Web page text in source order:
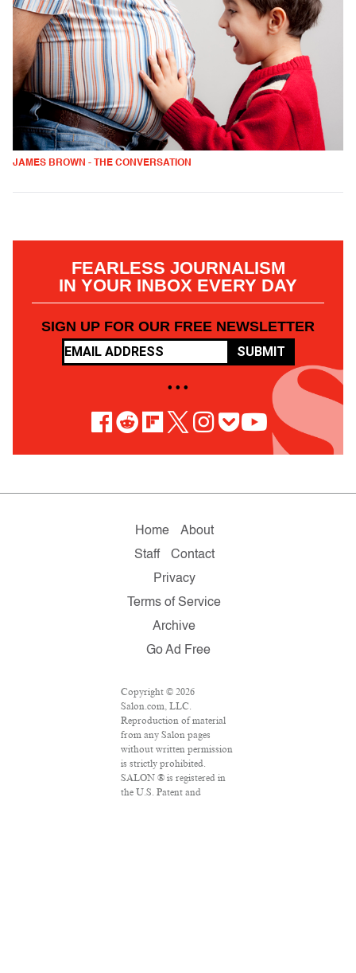
JAMES BROWN - THE CONVERSATION
FEARLESS JOURNALISM
IN YOUR INBOX EVERY DAY
SIGN UP FOR OUR FREE NEWSLETTER
SUBMIT
• • •
Home
About
Staff
Contact
Privacy
Terms of Service
Archive
Go Ad Free
Copyright © 2026
Salon.com, LLC.
Reproduction of material
from any Salon pages
without written permission
is strictly prohibited.
SALON ® is registered in
the U.S. Patent and